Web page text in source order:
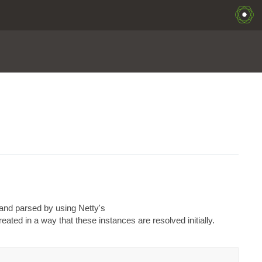
parsed by using Netty's
in a way that these instances are resolved initially.